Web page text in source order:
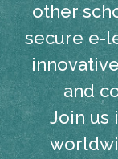
other
secure e-
and
Join us